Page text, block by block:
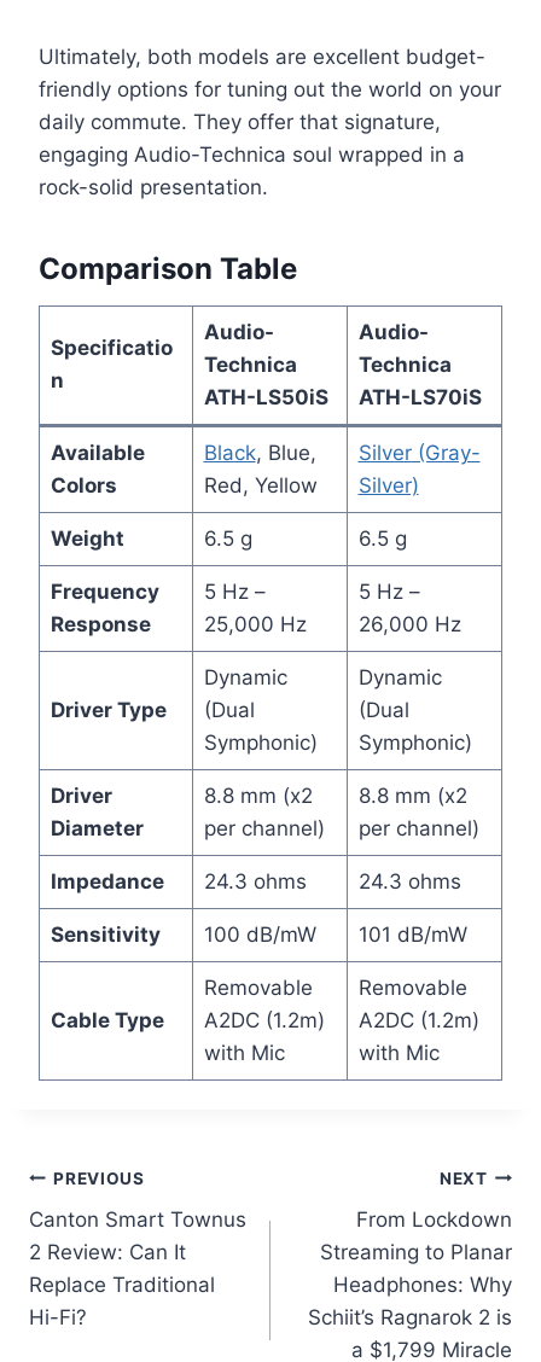
Ultimately, both models are excellent budget-
friendly options for tuning out the world on your
daily commute. They offer that signature,
engaging Audio-Technica soul wrapped in a
rock-solid presentation.
Comparison Table
Specificatio
n
Audio-
Technica
ATH-LS50iS
Audio-
Technica
ATH-LS70iS
Available
Colors
Black, Blue,
Red, Yellow
Silver (Gray-
Silver)
Weight 6.5 g 6.5 g
Frequency
Response
5 Hz –
25,000 Hz
5 Hz –
26,000 Hz
Driver Type
Dynamic
(Dual
Symphonic)
Dynamic
(Dual
Symphonic)
Driver
Diameter
8.8 mm (x2
per channel)
8.8 mm (x2
per channel)
Impedance 24.3 ohms 24.3 ohms
Sensitivity 100 dB/mW 101 dB/mW
Cable Type
Removable
A2DC (1.2m)
with Mic
Removable
A2DC (1.2m)
with Mic
Post
navigation
PREVIOUS
Canton Smart Townus
2 Review: Can It
Replace Traditional
Hi-Fi?
NEXT
From Lockdown
Streaming to Planar
Headphones: Why
Schiit’s Ragnarok 2 is
a $1,799 Miracle